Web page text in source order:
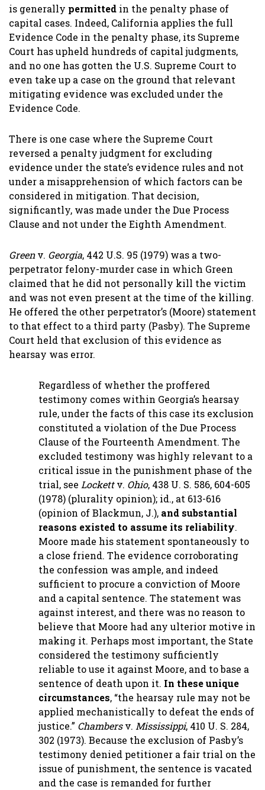
is generally permitted in the penalty phase of
capital cases. Indeed, California applies the full
Evidence Code in the penalty phase, its Supreme
Court has upheld hundreds of capital judgments,
and no one has gotten the U.S. Supreme Court to
even take up a case on the ground that relevant
mitigating evidence was excluded under the
Evidence Code.
There is one case where the Supreme Court
reversed a penalty judgment for excluding
evidence under the state’s evidence rules and not
under a misapprehension of which factors can be
considered in mitigation. That decision,
significantly, was made under the Due Process
Clause and not under the Eighth Amendment.
Greenv. Georgia, 442 U.S. 95 (1979) was a two-
perpetrator felony-murder case in which Green
claimed that he did not personally kill the victim
and was not even present at the time of the killing.
He offered the other perpetrator’s (Moore) statement
to that effect to a third party (Pasby). The Supreme
Court held that exclusion of this evidence as
hearsay was error.
Regardless of whether the proffered
testimony comes within Georgia’s hearsay
rule, under the facts of this case its exclusion
constituted a violation of the Due Process
Clause of the Fourteenth Amendment. The
excluded testimony was highly relevant to a
critical issue in the punishment phase of the
trial, see Lockettv. Ohio, 438 U. S. 586, 604-605
(1978) (plurality opinion); id., at 613-616
(opinion of Blackmun, J.), and substantial
reasons existed to assume its reliability.
Moore made his statement spontaneously to
a close friend. The evidence corroborating
the confession was ample, and indeed
sufficient to procure a conviction of Moore
and a capital sentence. The statement was
against interest, and there was no reason to
believe that Moore had any ulterior motive in
making it. Perhaps most important, the State
considered the testimony sufficiently
reliable to use it against Moore, and to base a
sentence of death upon it. In these unique
circumstances, “the hearsay rule may not be
applied mechanistically to defeat the ends of
justice.” Chambersv. Mississippi, 410 U. S. 284,
302 (1973). Because the exclusion of Pasby’s
testimony denied petitioner a fair trial on the
issue of punishment, the sentence is vacated
and the case is remanded for further